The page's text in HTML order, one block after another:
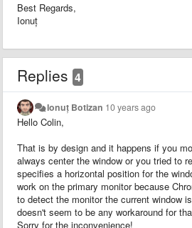
Best Regards,
Ionuț
Replies 4
Ionuț Botizan 10 years ago
Hello Colin,
That is by design and it happens if you
always center the window or you tried to
specifies a horizontal position for the
work on the primary monitor because
to detect the monitor the current window
doesn't seem to be any workaround for
Sorry for the inconvenience!